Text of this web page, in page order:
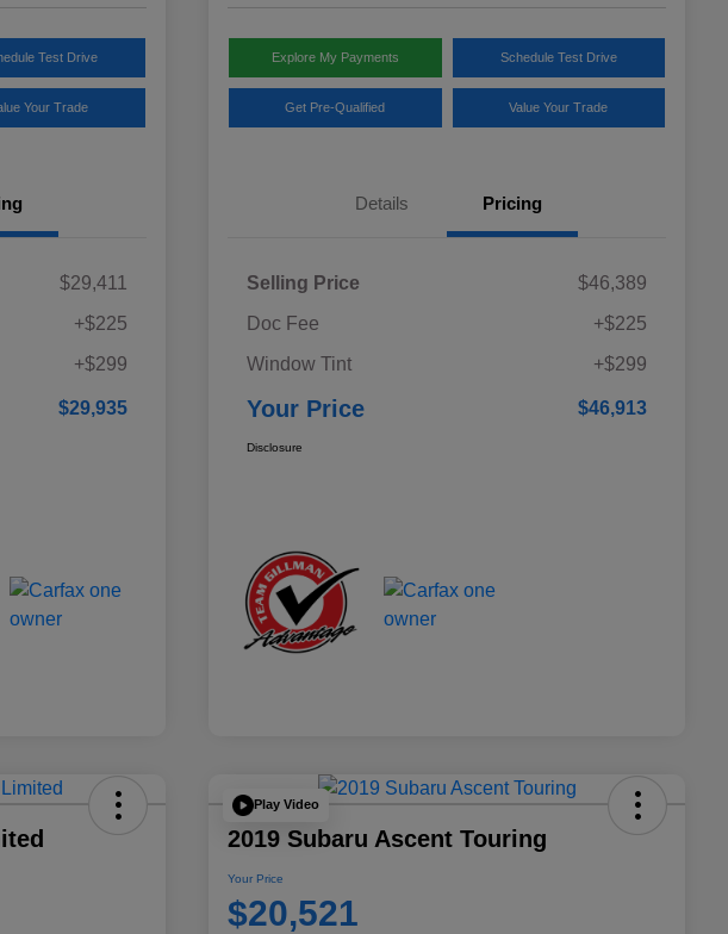
Test Drive
Your Trade
$29,411
+$225
+$299
$29,935
Explore My Payments Schedule Test Drive
Get Pre-Qualified Value Your Trade
Details Pricing
Selling Price
$46,389
Doc Fee
+$225
Window Tint
+$299
Your Price $46,913
Disclosure
Play Video
2019 Subaru Ascent Touring
Your Price
$20,521